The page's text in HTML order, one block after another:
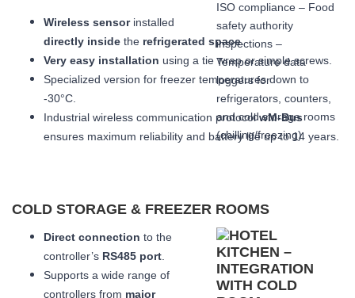
Wireless sensorinstalled
directly inside the refrigerated space.
Very easy installation using a tie wrap or simple screws.
Specialized version for freezer temperatures down to
-30°C.
Industrial wireless communication protocolwM-Bus
ensures maximum reliability and battery life up to 14 years.
COLD STORAGE & FREEZER ROOMS
Direct connection to the
controller’s RS485 port
Supports a wide range of
controllers from major